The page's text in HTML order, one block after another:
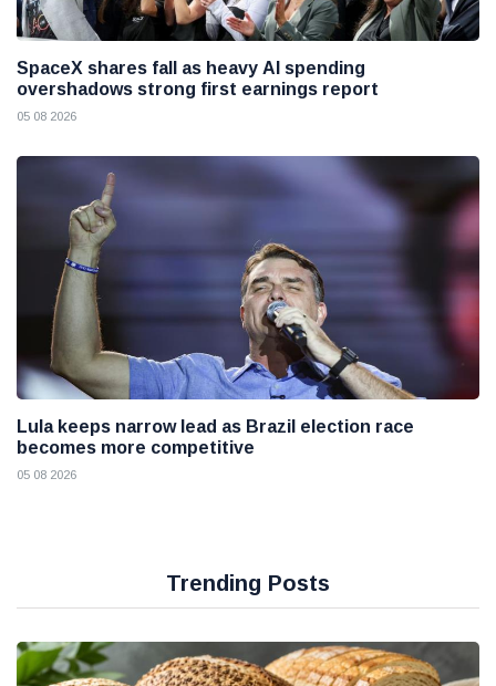
SpaceX shares fall as heavy AI spending
overshadows strong first earnings report
05 08 2026
Lula keeps narrow lead as Brazil election race
becomes more competitive
05 08 2026
Trending Posts